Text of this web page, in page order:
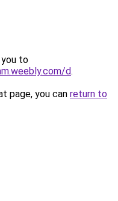
you to
d.
page, you can return to